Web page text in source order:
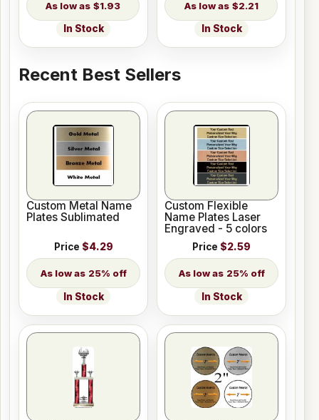
$1.93
In Stock
$2.21
In Stock
Recent Best Sellers
Custom Metal Name
Plates Sublimated
Price $4.29
25% off
In Stock
Custom Flexible
Name Plates Laser
Engraved - 5 colors
Price $2.59
25% off
In Stock